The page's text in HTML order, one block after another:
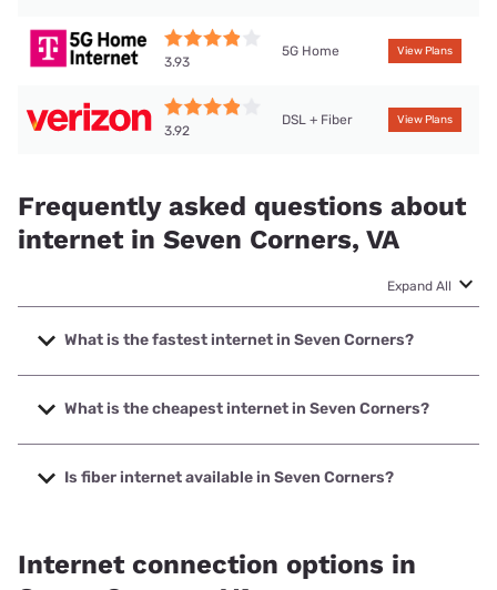
3.93
5G Home View Plans
3.92
DSL + Fiber View Plans
Frequently asked questions about
internet in Seven Corners, VA
Expand All
What is the fastest internet in Seven Corners?
The fastest internet in Seven Corners is Verizon Home
Internet with speeds up to 2048 Mbps.
What is the cheapest internet in Seven Corners?
The cheapest internet in Seven Corners is Verizon Home
Internet with prices starting at $35.
Is fiber internet available in Seven Corners?
Internet connection options in